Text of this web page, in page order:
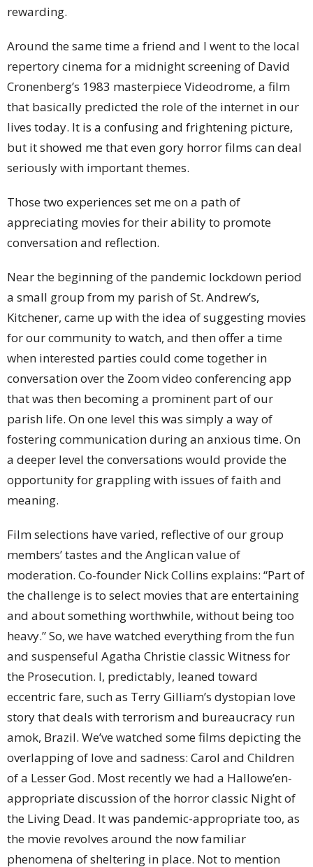
rewarding.
Around the same time a friend and I went to the local
repertory cinema for a midnight screening of David
Cronenberg’s 1983 masterpiece Videodrome, a film
that basically predicted the role of the internet in our
lives today. It is a confusing and frightening picture,
but it showed me that even gory horror films can deal
seriously with important themes.
Those two experiences set me on a path of
appreciating movies for their ability to promote
conversation and reflection.
Near the beginning of the pandemic lockdown period
a small group from my parish of St. Andrew’s,
Kitchener, came up with the idea of suggesting movies
for our community to watch, and then offer a time
when interested parties could come together in
conversation over the Zoom video conferencing app
that was then becoming a prominent part of our
parish life. On one level this was simply a way of
fostering communication during an anxious time. On
a deeper level the conversations would provide the
opportunity for grappling with issues of faith and
meaning.
Film selections have varied, reflective of our group
members’ tastes and the Anglican value of
moderation. Co-founder Nick Collins explains: “Part of
the challenge is to select movies that are entertaining
and about something worthwhile, without being too
heavy.” So, we have watched everything from the fun
and suspenseful Agatha Christie classic Witness for
the Prosecution. I, predictably, leaned toward
eccentric fare, such as Terry Gilliam’s dystopian love
story that deals with terrorism and bureaucracy run
amok, Brazil. We’ve watched some films depicting the
overlapping of love and sadness: Carol and Children
of a Lesser God. Most recently we had a Hallowe’en-
appropriate discussion of the horror classic Night of
the Living Dead. It was pandemic-appropriate too, as
the movie revolves around the now familiar
phenomena of sheltering in place. Not to mention